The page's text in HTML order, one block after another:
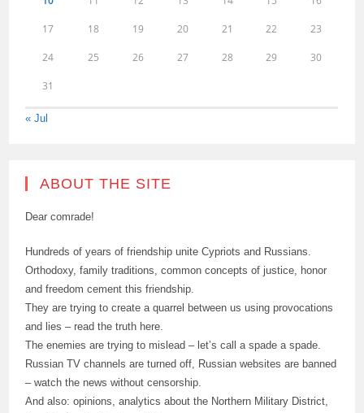
17 18 19 20 21 22 23
24 25 26 27 28 29 30
31
« Jul
ABOUT THE SITE
Dear comrade!
Hundreds of years of friendship unite Cypriots and Russians.
Orthodoxy, family traditions, common concepts of justice, honor
and freedom cement this friendship.
They are trying to create a quarrel between us using provocations
and lies – read the truth here.
The enemies are trying to mislead – let’s call a spade a spade.
Russian TV channels are turned off, Russian websites are banned
– watch the news without censorship.
And also: opinions, analytics about the Northern Military District,